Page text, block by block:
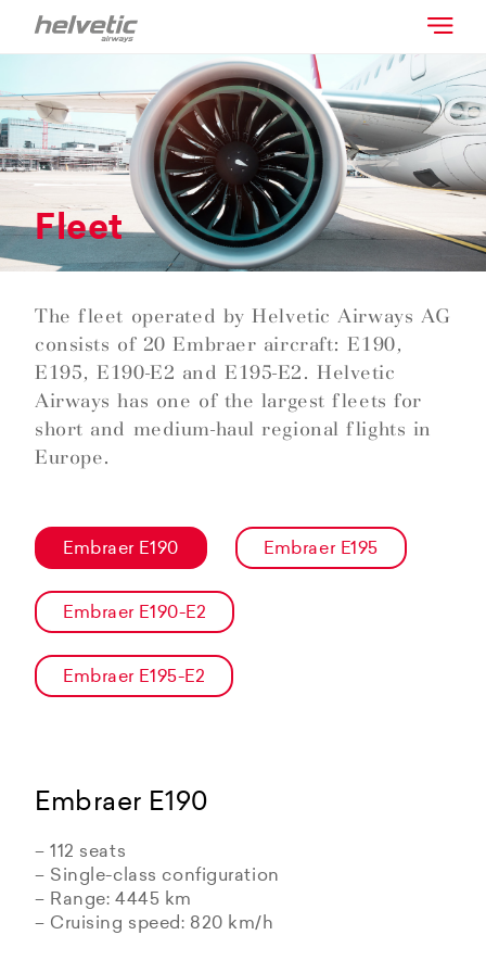
Fleet
The fleet operated by Helvetic Airways AG
consists of 20 Embraer aircraft: E190,
E195, E190-E2 and E195-E2. Helvetic
Airways has one of the largest fleets for
short and medium-haul regional flights in
Europe.
Embraer E190 Embraer E195
Embraer E190-E2
Embraer E195-E2
Embraer E190
– 112 seats
– Single-class configuration
– Range: 4445 km
– Cruising speed: 820 km/h